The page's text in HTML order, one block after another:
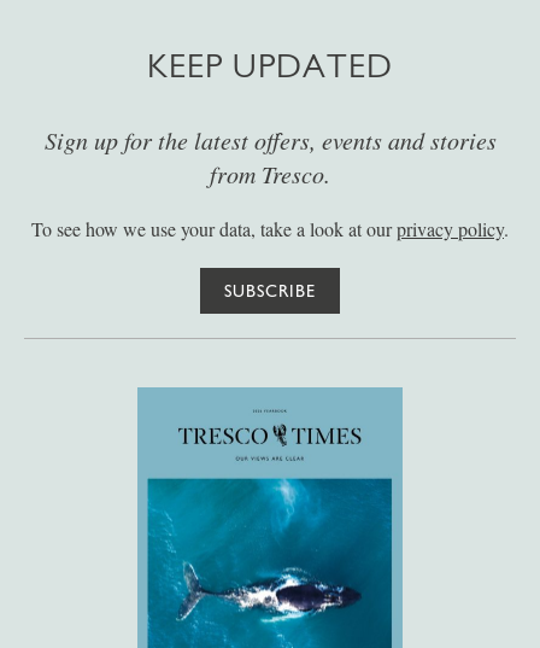
KEEP UPDATED
Sign up for the latest offers, events and stories
from Tresco.
To see how we use your data, take a look at ourprivacy policy.
SUBSCRIBE